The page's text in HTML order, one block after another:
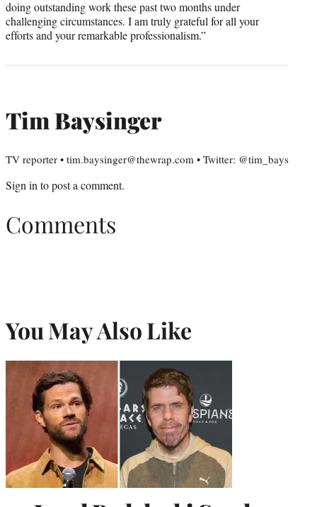
doing outstanding work these past two months under
challenging circumstances. I am truly grateful for all your
efforts and your remarkable professionalism.”
Tim Baysinger
TV reporter • tim.baysinger@thewrap.com • Twitter: @tim_bays
Sign into post a comment.
Comments
You May Also Like